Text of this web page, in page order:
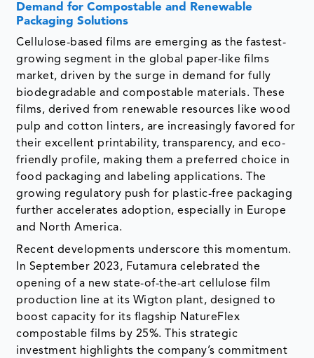
Demand for Compostable and Renewable
Packaging Solutions
Cellulose-based films are emerging as the fastest-
growing segment in the global paper-like films
market, driven by the surge in demand for fully
biodegradable and compostable materials. These
films, derived from renewable resources like wood
pulp and cotton linters, are increasingly favored for
their excellent printability, transparency, and eco-
friendly profile, making them a preferred choice in
food packaging and labeling applications. The
growing regulatory push for plastic-free packaging
further accelerates adoption, especially in Europe
and North America.
Recent developments underscore this momentum.
In September 2023, Futamura celebrated the
opening of a new state-of-the-art cellulose film
production line at its Wigton plant, designed to
boost capacity for its flagship NatureFlex
compostable films by 25%. This strategic
investment highlights the company’s commitment